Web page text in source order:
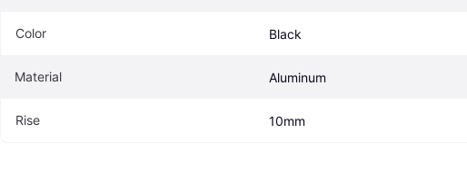
Color Black
Material Aluminum
Rise 10mm